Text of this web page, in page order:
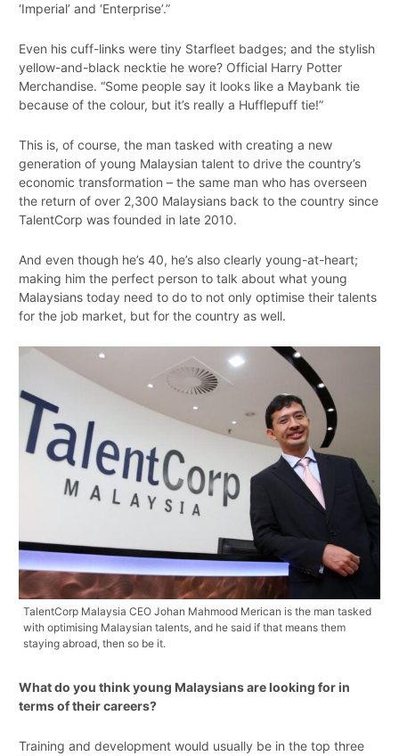
‘Imperial’ and ‘Enterprise’.”
Even his cuff-links were tiny Starfleet badges; and the stylish
yellow-and-black necktie he wore? Official Harry Potter
Merchandise. “Some people say it looks like a Maybank tie
because of the colour, but it’s really a Hufflepuff tie!”
This is, of course, the man tasked with creating a new
generation of young Malaysian talent to drive the country’s
economic transformation – the same man who has overseen
the return of over 2,300 Malaysians back to the country since
TalentCorp was founded in late 2010.
And even though he’s 40, he’s also clearly young-at-heart;
making him the perfect person to talk about what young
Malaysians today need to do to not only optimise their talents
for the job market, but for the country as well.
TalentCorp Malaysia CEO Johan Mahmood Merican is the man tasked
with optimising Malaysian talents, and he said if that means them
staying abroad, then so be it.
What do you think young Malaysians are looking for in
terms of their careers?
Training and development would usually be in the top three